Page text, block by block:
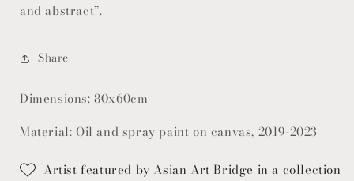
and abstract”.
Share
Dimensions: 80x60cm
Material: Oil and spray paint on canvas, 2019-2023
Artist featured by Asian Art Bridge in a collection